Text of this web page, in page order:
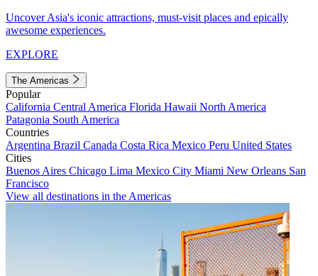
Uncover Asia's iconic attractions, must-visit places and epically
awesome experiences.
EXPLORE
The Americas
Popular
California Central America Florida Hawaii North America
Patagonia South America
Countries
Argentina Brazil Canada Costa Rica Mexico Peru United States
Cities
Buenos Aires Chicago Lima Mexico City Miami New Orleans San
Francisco
View all destinations in the Americas